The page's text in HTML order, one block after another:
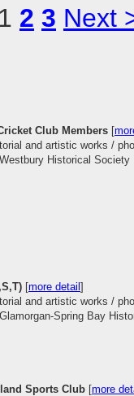
1 2 3 Next
Club Members [
and artistic works /
Historical Society
[more detail]
and artistic works /
Spring Bay
Sports Club [more